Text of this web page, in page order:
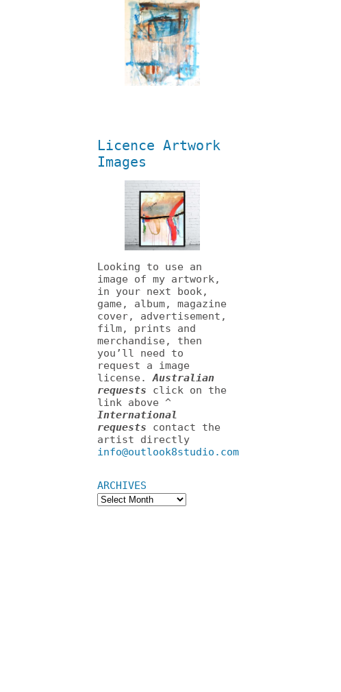
Licence Artwork
Images
Looking to use an
image of my artwork,
in your next book,
game, album, magazine
cover, advertisement,
film, prints and
merchandise, then
you’ll need to
request a image
license.Australian
requests click on the
link above ^
International
requests contact the
artist directly
info@outlook8studio.com
ARCHIVES